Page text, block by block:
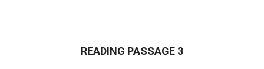
READING PASSAGE 3